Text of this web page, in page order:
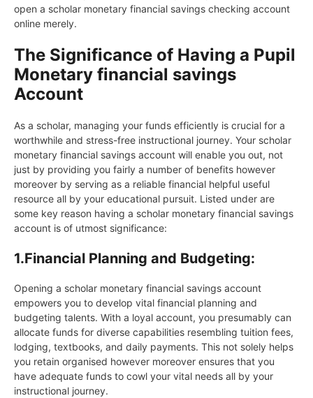
open a scholar monetary financial savings checking account
online merely.
The Significance of Having a Pupil
Monetary financial savings
Account
As a scholar, managing your funds efficiently is crucial for a
worthwhile and stress-free instructional journey. Your scholar
monetary financial savings account will enable you out, not
just by providing you fairly a number of benefits however
moreover by serving as a reliable financial helpful useful
resource all by your educational pursuit. Listed under are
some key reason having a scholar monetary financial savings
account is of utmost significance:
1.Financial Planning and Budgeting:
Opening a scholar monetary financial savings account
empowers you to develop vital financial planning and
budgeting talents. With a loyal account, you presumably can
allocate funds for diverse capabilities resembling tuition fees,
lodging, textbooks, and daily payments. This not solely helps
you retain organised however moreover ensures that you
have adequate funds to cowl your vital needs all by your
instructional journey.